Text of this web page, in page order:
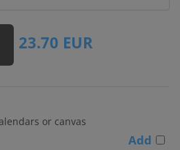
23.70 EUR
or canvas
Add